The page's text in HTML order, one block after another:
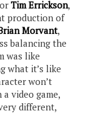
Tim Errickson,
production of
Morvant,
balancing the
was like
what it’s like
won’t
video game,
different,